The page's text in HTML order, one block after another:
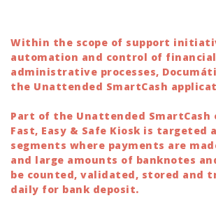
Within the scope of support
automation and control of
administrative processes,
the Unattended SmartCash
Part of the Unattended
Fast, Easy & Safe Kiosk is targeted
segments where payments are
and large amounts of banknotes
be counted, validated, stored and
daily for bank deposit.